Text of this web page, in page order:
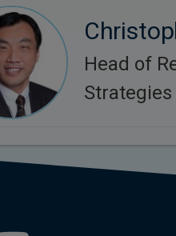
Head of
Strategies